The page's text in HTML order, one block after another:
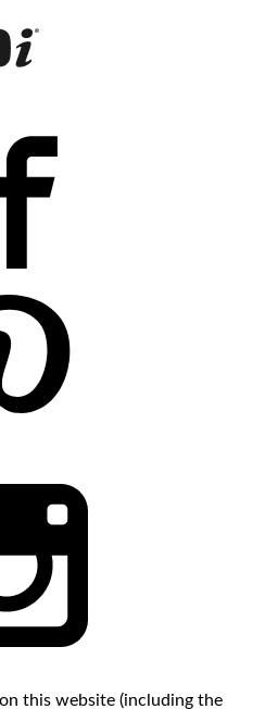
this website (including the